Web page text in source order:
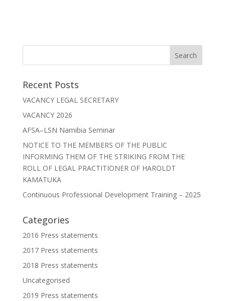
Recent Posts
VACANCY LEGAL SECRETARY
VACANCY 2026
AFSA–LSN Namibia Seminar
NOTICE TO THE MEMBERS OF THE PUBLIC
INFORMING THEM OF THE STRIKING FROM THE
ROLL OF LEGAL PRACTITIONER OF HAROLDT
KAMATUKA
Continuous Professional Development Training – 2025
Categories
2016 Press statements
2017 Press statements
2018 Press statements
Uncategorised
2019 Press statements